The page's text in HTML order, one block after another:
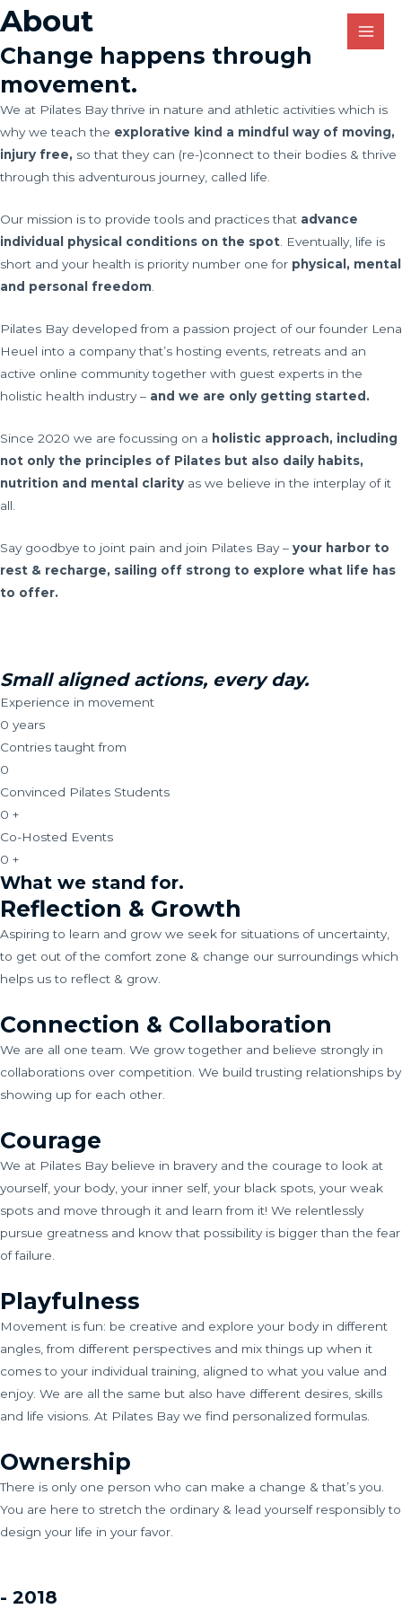
Skip
to
content
About
Change happens through
movement.
We at Pilates Bay thrive in nature and athletic activities which is
why we teach the explorative kind a mindful way of moving,
injury free, so that they can (re-)connect to their bodies & thrive
through this adventurous journey, called life.
Our mission is to provide tools and practices that advance
individual physical conditions on the spot . Eventually, life is
short and your health is priority number one for physical, mental
and personal freedom
Pilates Bay developed from a passion project of our founder Lena
Heuel into a company that’s hosting events, retreats and an
active online community together with guest experts in the
holistic health industry – and we are only getting started.
Since 2020 we are focussing on a holistic approach, including
not only the principles of Pilates but also daily habits,
nutrition and mental clarity as we believe in the interplay of it
all.
Say goodbye to joint pain and join Pilates Bay – your harbor to
rest & recharge, sailing off strong to explore what life has
to offer.
Small aligned actions, every day.
Experience in movement
0 years
Contries taught from
0
Convinced Pilates Students
0 +
Co-Hosted Events
0 +
What we stand for.
Reflection & Growth
Aspiring to learn and grow we seek for situations of uncertainty,
to get out of the comfort zone & change our surroundings which
helps us to reflect & grow.
Connection & Collaboration
We are all one team. We grow together and believe strongly in
collaborations over competition. We build trusting relationships by
showing up for each other.
Courage
We at Pilates Bay believe in bravery and the courage to look at
yourself, your body, your inner self, your black spots, your weak
spots and move through it and learn from it! We relentlessly
pursue greatness and know that possibility is bigger than the fear
of failure.
Playfulness
Movement is fun: be creative and explore your body in different
angles, from different perspectives and mix things up when it
comes to your individual training, aligned to what you value and
enjoy. We are all the same but also have different desires, skills
and life visions. At Pilates Bay we find personalized formulas.
Ownership
There is only one person who can make a change & that’s you.
You are here to stretch the ordinary & lead yourself responsibly to
design your life in your favor.
- 2018